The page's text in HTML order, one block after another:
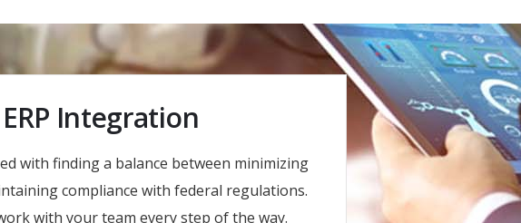
Integration
with finding a balance between minimizing
compliance with federal regulations.
with your team every step of the way.